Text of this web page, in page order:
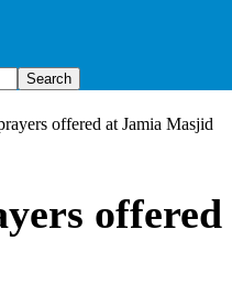
offered at Jamia Masjid